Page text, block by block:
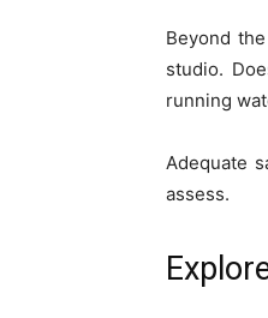
Beyond
studio.
running
Adequate
assess.